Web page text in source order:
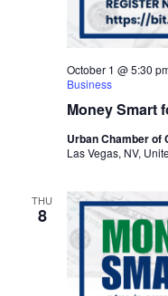
Money Smart
October 1 @ 5:30
Business
Urban Chamber of
Las Vegas, NV,
THU
8